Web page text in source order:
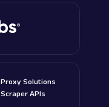
Proxy Solutions
Scraper APIs